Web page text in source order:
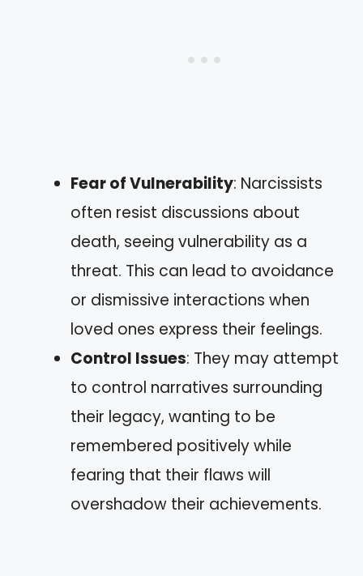
Fear of Vulnerability: Narcissists
often resist discussions about
death, seeing vulnerability as a
threat. This can lead to avoidance
or dismissive interactions when
loved ones express their feelings.
Control Issues: They may attempt
to control narratives surrounding
their legacy, wanting to be
remembered positively while
fearing that their flaws will
overshadow their achievements.